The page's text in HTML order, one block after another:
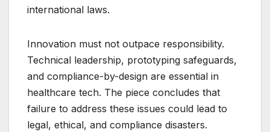
international laws.
Innovation must not outpace responsibility.
Technical leadership, prototyping safeguards,
and compliance-by-design are essential in
healthcare tech. The piece concludes that
failure to address these issues could lead to
legal, ethical, and compliance disasters.